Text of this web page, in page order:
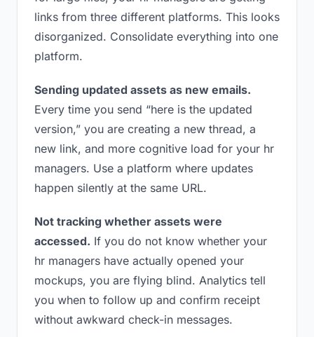
links from three different platforms. This looks
disorganized. Consolidate everything into one
platform.
Sending updated assets as new emails.
Every time you send “here is the updated
version,” you are creating a new thread, a
new link, and more cognitive load for your hr
managers. Use a platform where updates
happen silently at the same URL.
Not tracking whether assets were
accessed. If you do not know whether your
hr managers have actually opened your
mockups, you are flying blind. Analytics tell
you when to follow up and confirm receipt
without awkward check-in messages.